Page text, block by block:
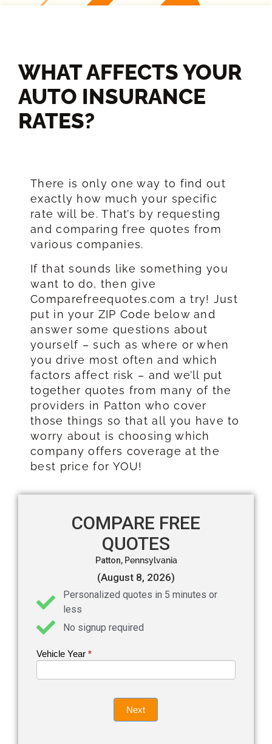
WHAT AFFECTS YOUR
AUTO INSURANCE
RATES?​
There is only one way to find out
exactly how much your specific
rate will be. That’s by requesting
and comparing free quotes from
various companies.
If that sounds like something you
want to do, then give
Comparefreequotes.com a try! Just
put in your ZIP Code below and
answer some questions about
yourself – such as where or when
you drive most often and which
factors affect risk – and we’ll put
together quotes from many of the
providers in Patton who cover
those things so that all you have to
worry about is choosing which
company offers coverage at the
best price for YOU!
COMPARE FREE
QUOTES
Patton, Pennsylvania
(August 8, 2026)
Personalized quotes in 5 minutes or
less
No signup required
Get an
Vehicle Year *
If you
are
leave
Next